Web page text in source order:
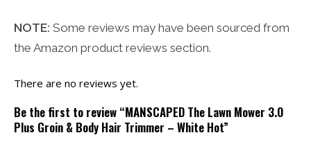
NOTE: Some reviews may have been sourced from
the Amazon product reviews section.
There are no reviews yet.
Be the first to review “MANSCAPED The Lawn Mower 3.0
Plus Groin & Body Hair Trimmer – White Hot”